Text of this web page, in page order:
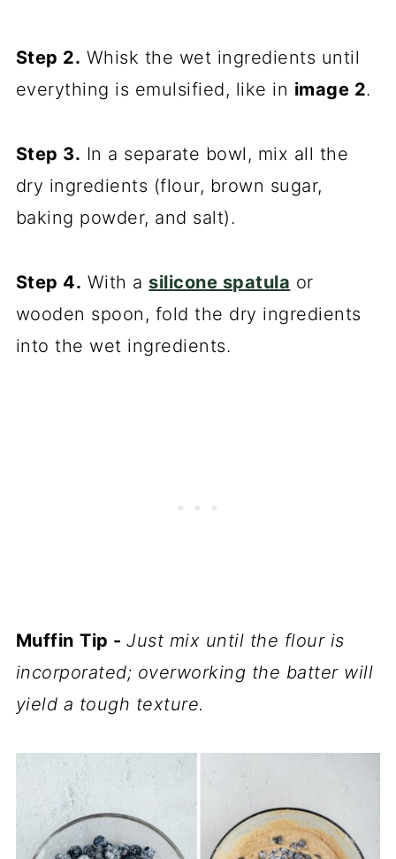
Step 2. Whisk the wet ingredients until
everything is emulsified, like in image 2.
Step 3. In a separate bowl, mix all the
dry ingredients (flour, brown sugar,
baking powder, and salt).
Step 4. With a silicone spatula or
wooden spoon, fold the dry ingredients
into the wet ingredients.
Muffin Tip -Just mix until the flour is
incorporated; overworking the batter will
yield a tough texture.